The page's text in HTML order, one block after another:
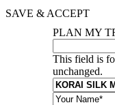
SAVE & ACCEPT
PLAN MY
This field is
unchanged.